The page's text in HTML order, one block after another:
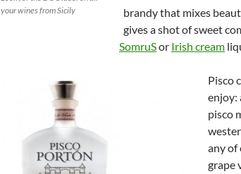
your wines from Sicily
brandy that mixes
gives a shot of sweet
SomruSor Irish cream
Pisco
enjoy:
pisco
any of
grape